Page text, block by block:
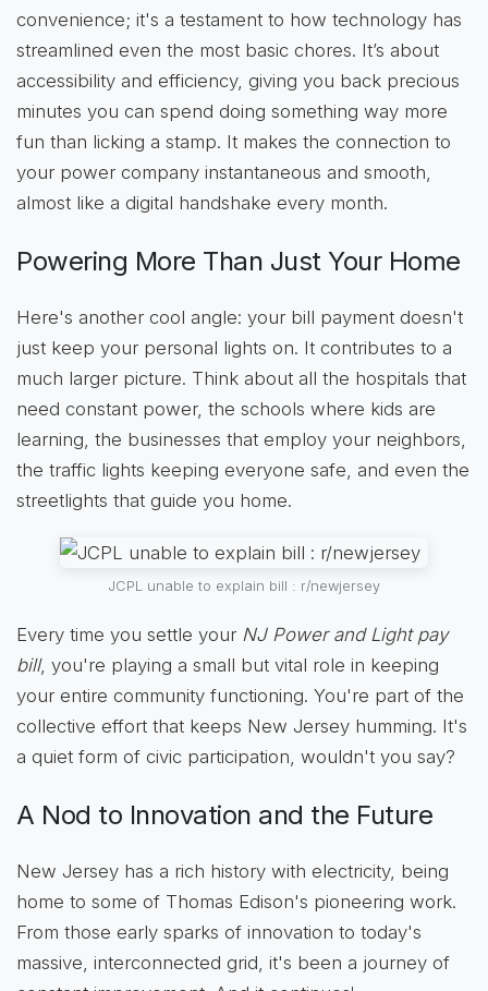
convenience; it's a testament to how technology has
streamlined even the most basic chores. It’s about
accessibility and efficiency, giving you back precious
minutes you can spend doing something way more
fun than licking a stamp. It makes the connection to
your power company instantaneous and smooth,
almost like a digital handshake every month.
Powering More Than Just Your Home
Here's another cool angle: your bill payment doesn't
just keep your personal lights on. It contributes to a
much larger picture. Think about all the hospitals that
need constant power, the schools where kids are
learning, the businesses that employ your neighbors,
the traffic lights keeping everyone safe, and even the
streetlights that guide you home.
JCPL unable to explain bill : r/newjersey
Every time you settle your NJ Power and Light pay
bill, you're playing a small but vital role in keeping
your entire community functioning. You're part of the
collective effort that keeps New Jersey humming. It's
a quiet form of civic participation, wouldn't you say?
A Nod to Innovation and the Future
New Jersey has a rich history with electricity, being
home to some of Thomas Edison's pioneering work.
From those early sparks of innovation to today's
massive, interconnected grid, it's been a journey of